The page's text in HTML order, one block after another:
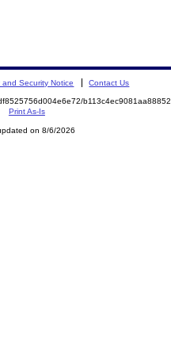
and Security Notice Contact Us
Print As-Is
on 8/6/2026